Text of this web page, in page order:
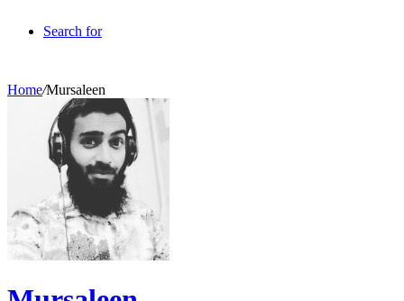
Search for
Home/Mursaleen